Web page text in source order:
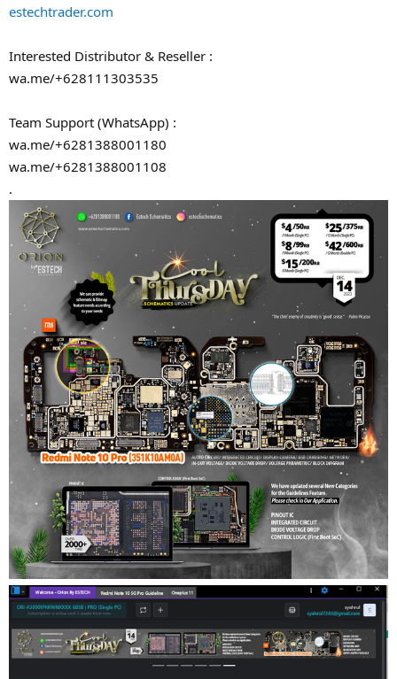
estechtrader.com
Interested Distributor & Reseller :
wa.me/+628111303535
Team Support (WhatsApp) :
wa.me/+6281388001180
wa.me/+6281388001108
.